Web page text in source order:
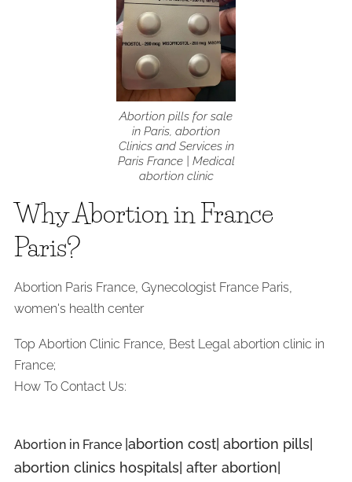
Abortion pills for sale
in Paris, abortion
Clinics and Services in
Paris France | Medical
abortion clinic
Why Abortion in France
Paris?
Abortion Paris France, Gynecologist France Paris,
women's health center
Top Abortion Clinic France, Best Legal abortion clinic in
France;
How To Contact Us:
Abortion in France |abortion cost| abortion pills|
abortion clinics hospitals| after abortion|